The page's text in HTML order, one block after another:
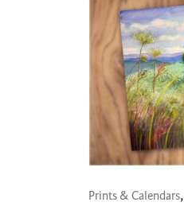
Prints & Calendars,